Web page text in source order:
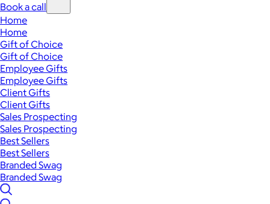
Book a call
Home
Home
Gift of Choice
Gift of Choice
Employee Gifts
Employee Gifts
Client Gifts
Client Gifts
Sales Prospecting
Sales Prospecting
Best Sellers
Best Sellers
Branded Swag
Branded Swag